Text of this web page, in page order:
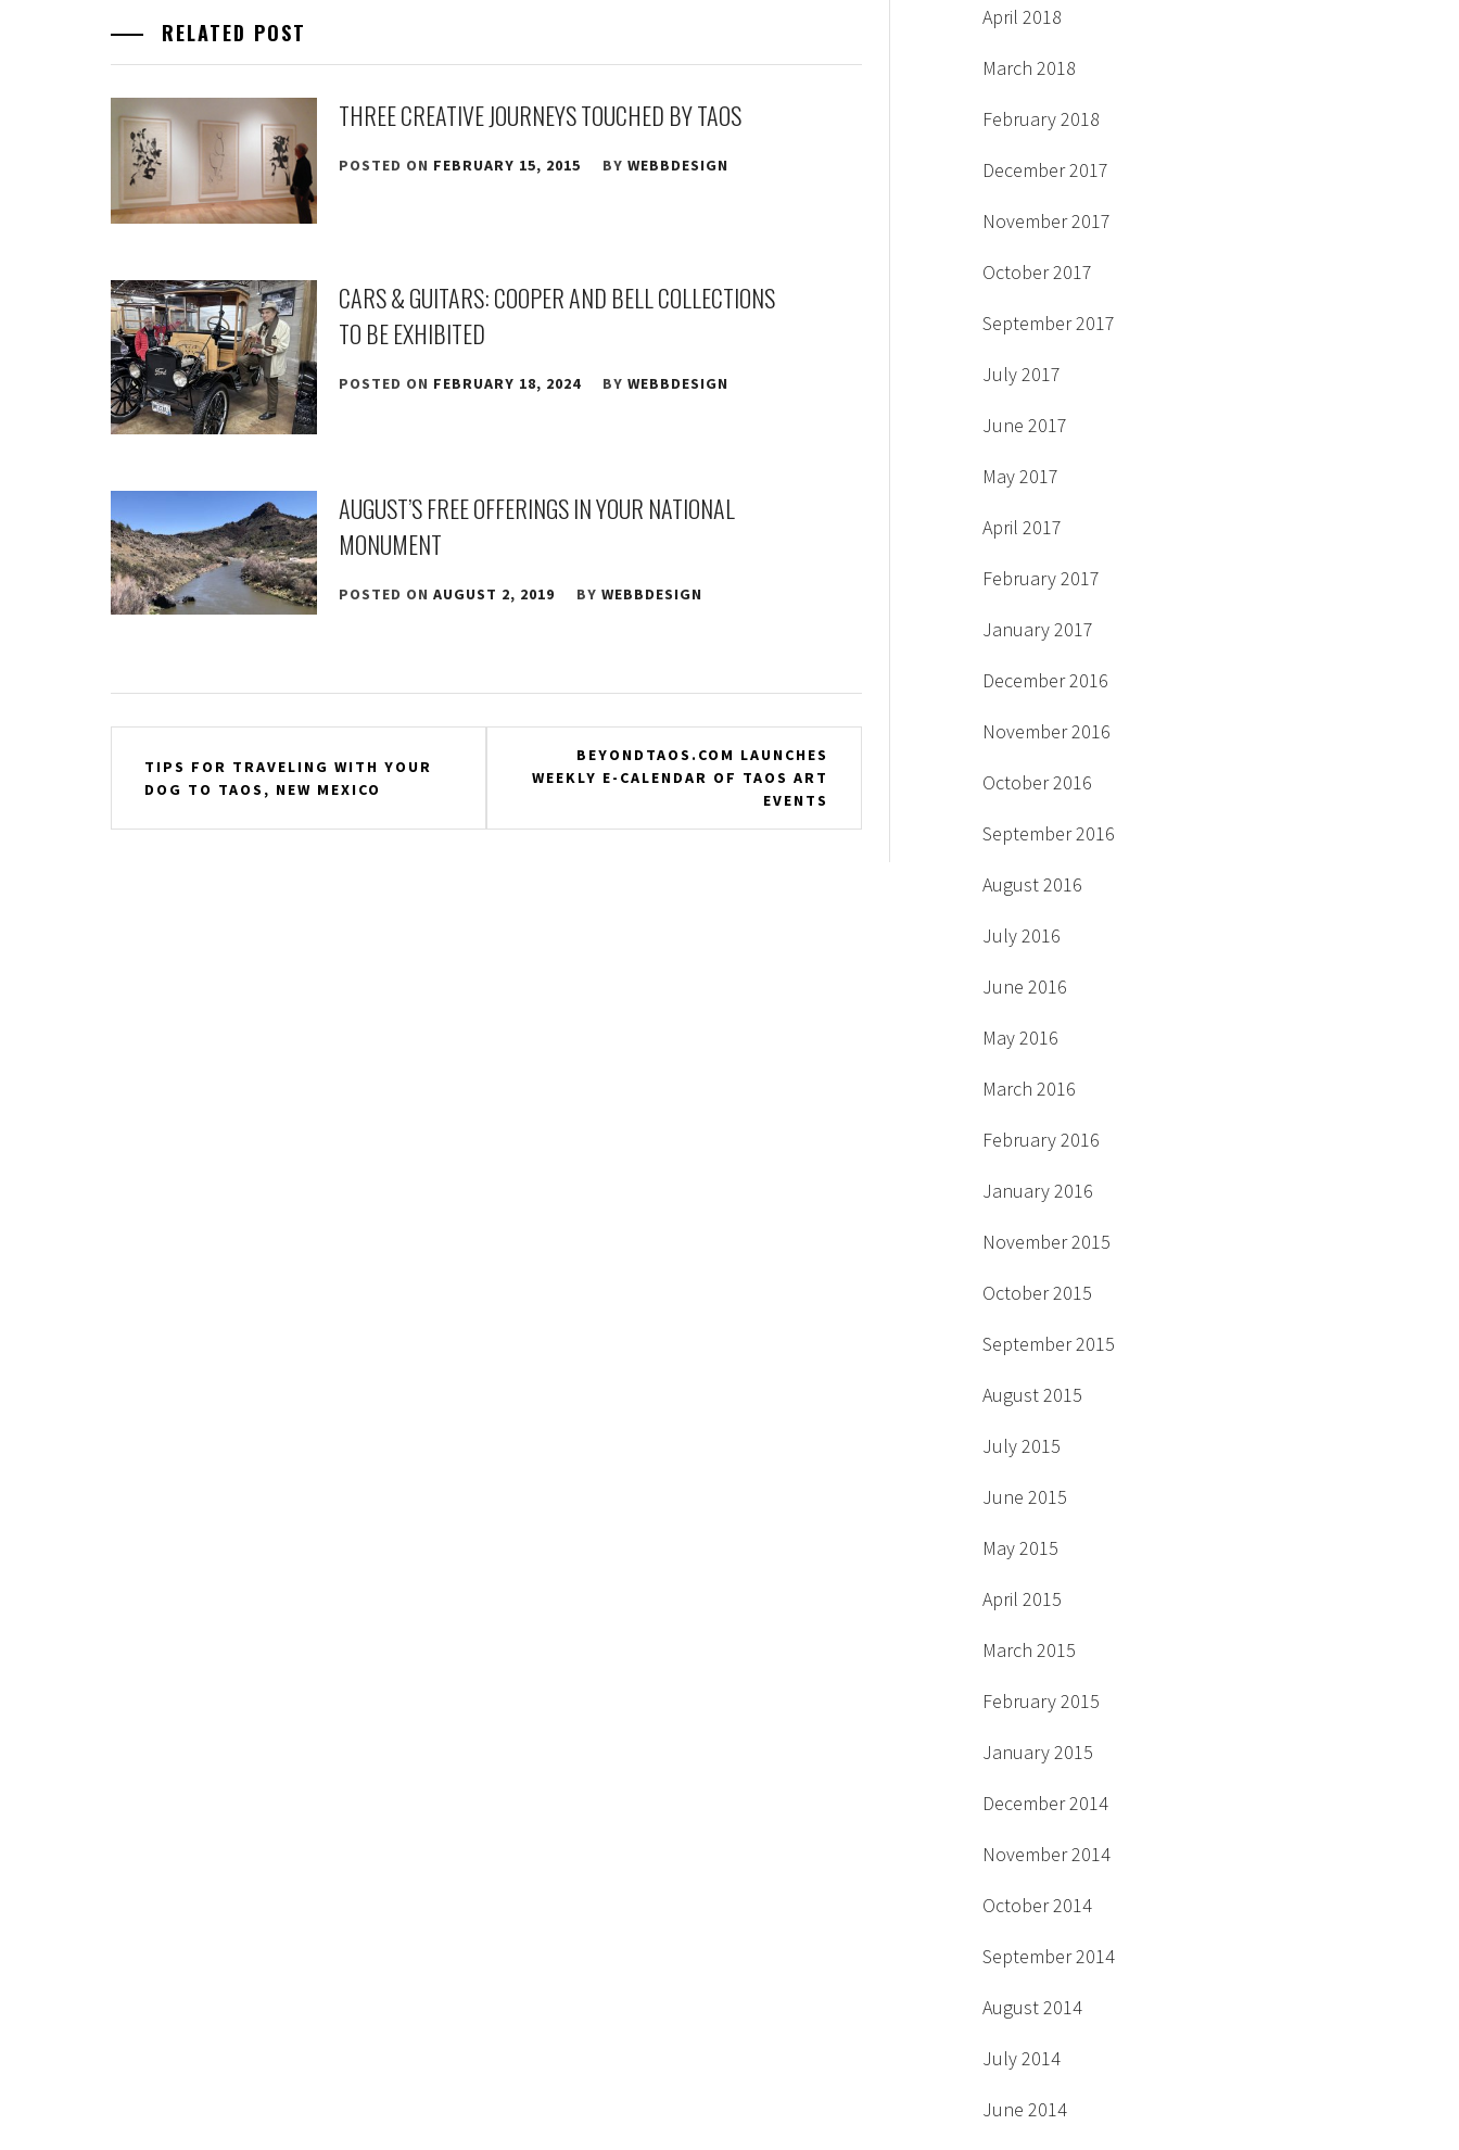
RELATED POST
THREE CREATIVE JOURNEYS TOUCHED BY TAOS
POSTED ON FEBRUARY 15, 2015 BY WEBBDESIGN
CARS & GUITARS: COOPER AND BELL COLLECTIONS
TO BE EXHIBITED
POSTED ON FEBRUARY 18, 2024 BY WEBBDESIGN
AUGUST’S FREE OFFERINGS IN YOUR NATIONAL
MONUMENT
POSTED ON AUGUST 2, 2019 BY WEBBDESIGN
navigation
TIPS FOR TRAVELING WITH YOUR
DOG TO TAOS, NEW MEXICO
BEYONDTAOS.COM LAUNCHES
WEEKLY E-CALENDAR OF TAOS ART
EVENTS
April 2018
March 2018
February 2018
December 2017
November 2017
October 2017
September 2017
July 2017
June 2017
May 2017
April 2017
February 2017
January 2017
December 2016
November 2016
October 2016
September 2016
August 2016
July 2016
June 2016
May 2016
March 2016
February 2016
January 2016
November 2015
October 2015
September 2015
August 2015
July 2015
June 2015
May 2015
April 2015
March 2015
February 2015
January 2015
December 2014
November 2014
October 2014
September 2014
August 2014
July 2014
June 2014